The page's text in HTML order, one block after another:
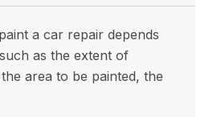
a car repair depends
as the extent of
area to be painted, the